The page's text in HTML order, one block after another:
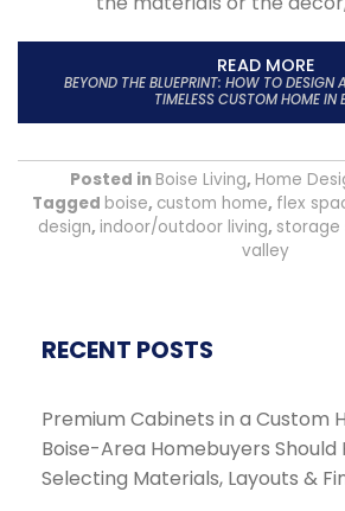
READ MORE
BEYOND THE BLUEPRINT: HOW TO DESIGN
TIMELESS CUSTOM HOME IN
Posted in Boise Living, Home
Tagged boise, custom home, flex
design, indoor/outdoor living, storage
valley
RECENT POSTS
Premium Cabinets in a Custom
Boise-Area Homebuyers Should
Selecting Materials, Layouts &